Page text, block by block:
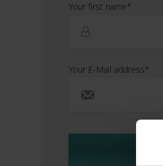
Your first name*
Your E-Mail address*